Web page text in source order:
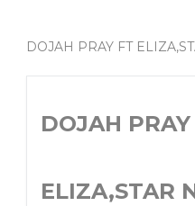
DOJAH PRAY FT
DOJAH
ELIZA,STAR